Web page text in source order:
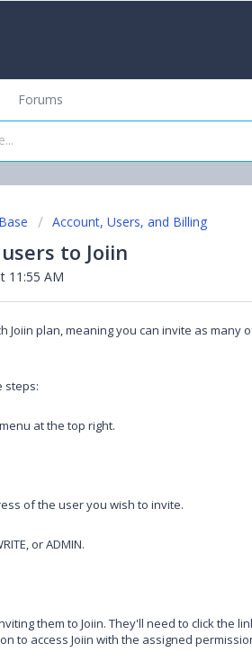
Forums
Account, Users, and Billing
to Joiin
11:55 AM
Joiin plan, meaning you can invite as many
steps:
at the top right.
of the user you wish to invite.
or ADMIN.
them to Joiin. They'll need to click the
to access Joiin with the assigned